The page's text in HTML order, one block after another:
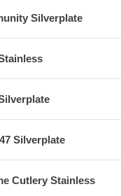
Silverplate
Silverplate
Cutlery Stainless